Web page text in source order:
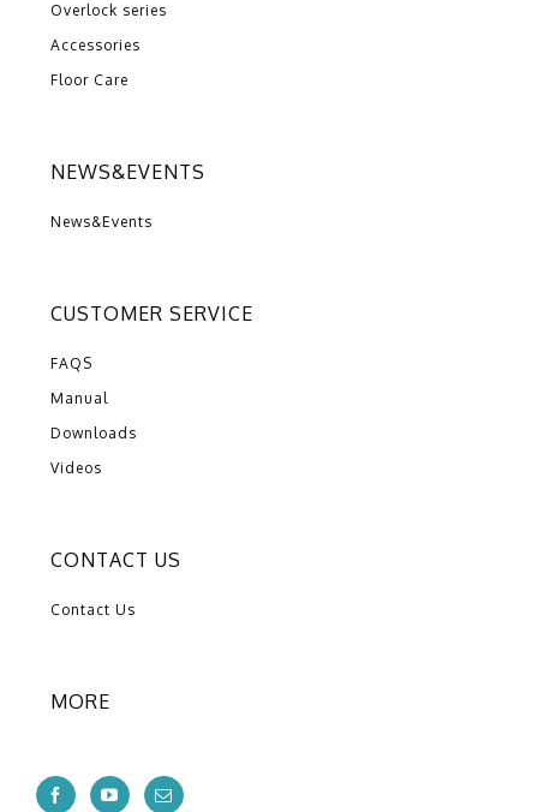
Overlock series
Accessories
Floor Care
NEWS&EVENTS
News&Events
CUSTOMER SERVICE
FAQS
Manual
Downloads
Videos
CONTACT US
Contact Us
MORE